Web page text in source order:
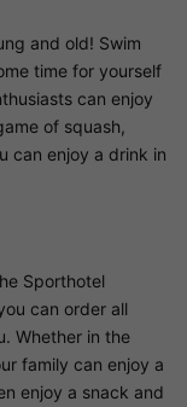
and old! Swim
time for yourself
can enjoy
of squash,
can enjoy a drink in
Sporthotel
can order all
Whether in the
family can enjoy a
enjoy a snack and